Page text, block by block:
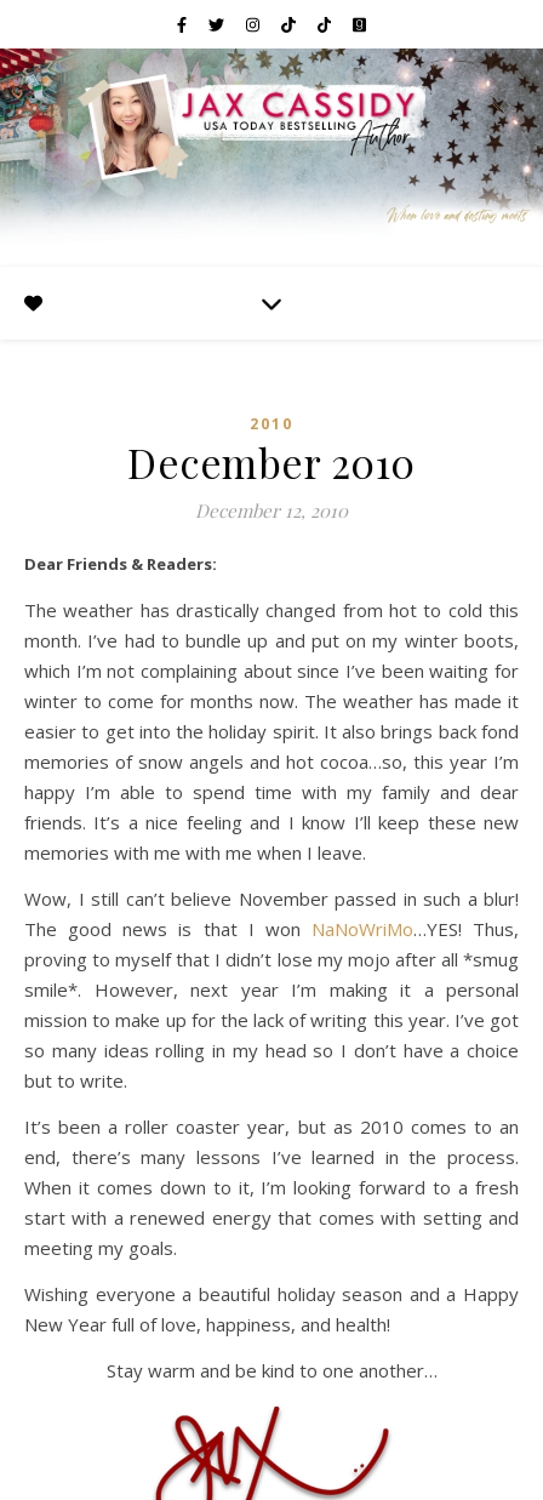
2010
December 2010
December 12, 2010
Dear Friends & Readers:
The weather has drastically changed from hot to cold this
month. I’ve had to bundle up and put on my winter boots,
which I’m not complaining about since I’ve been waiting for
winter to come for months now. The weather has made it
easier to get into the holiday spirit. It also brings back fond
memories of snow angels and hot cocoa…so, this year I’m
happy I’m able to spend time with my family and dear
friends. It’s a nice feeling and I know I’ll keep these new
memories with me with me when I leave.
Wow, I still can’t believe November passed in such a blur!
The good news is that I won NaNoWriMo…YES! Thus,
proving to myself that I didn’t lose my mojo after all *smug
smile*. However, next year I’m making it a personal
mission to make up for the lack of writing this year. I’ve got
so many ideas rolling in my head so I don’t have a choice
but to write.
It’s been a roller coaster year, but as 2010 comes to an
end, there’s many lessons I’ve learned in the process.
When it comes down to it, I’m looking forward to a fresh
start with a renewed energy that comes with setting and
meeting my goals.
Wishing everyone a beautiful holiday season and a Happy
New Year full of love, happiness, and health!
Stay warm and be kind to one another…